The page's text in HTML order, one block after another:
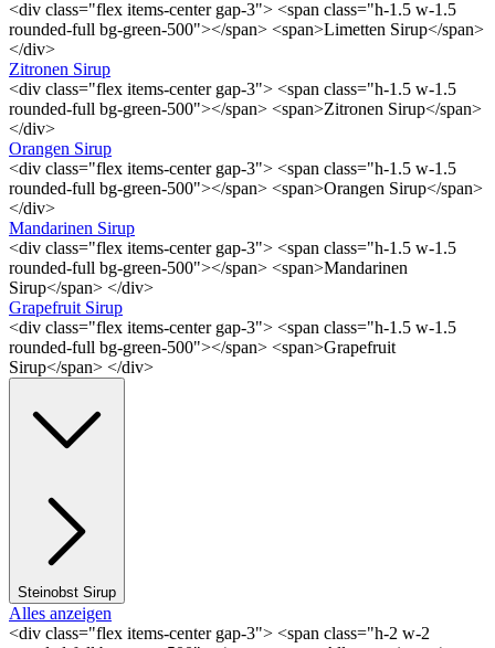
<div class="flex items-center gap-3"> <span class="h-1.5 w-1.5
rounded-full bg-green-500"></span> <span>Limetten Sirup</span>
</div>
Zitronen Sirup
<div class="flex items-center gap-3"> <span class="h-1.5 w-1.5
rounded-full bg-green-500"></span> <span>Zitronen Sirup</span>
</div>
Orangen Sirup
<div class="flex items-center gap-3"> <span class="h-1.5 w-1.5
rounded-full bg-green-500"></span> <span>Orangen Sirup</span>
</div>
Mandarinen Sirup
<div class="flex items-center gap-3"> <span class="h-1.5 w-1.5
rounded-full bg-green-500"></span> <span>Mandarinen
Sirup</span> </div>
Grapefruit Sirup
<div class="flex items-center gap-3"> <span class="h-1.5 w-1.5
rounded-full bg-green-500"></span> <span>Grapefruit
Sirup</span> </div>
Steinobst Sirup
Alles anzeigen
<div class="flex items-center gap-3"> <span class="h-2 w-2